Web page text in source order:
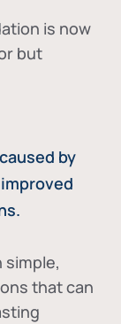
is now
but
by
simple,
that can